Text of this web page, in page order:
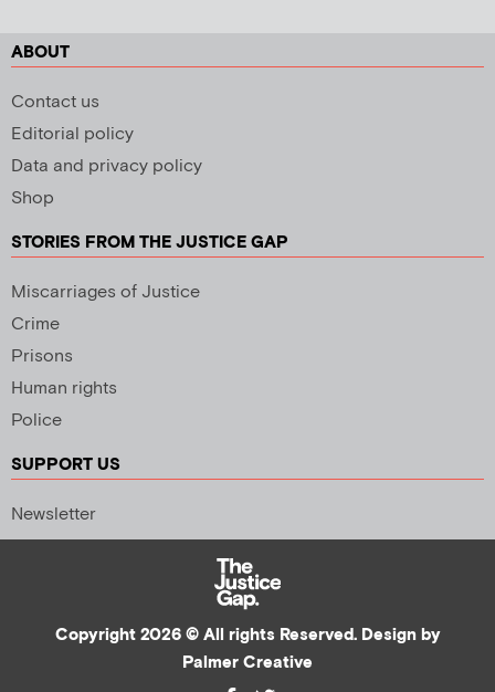
ABOUT
Contact us
Editorial policy
Data and privacy policy
Shop
STORIES FROM THE JUSTICE GAP
Miscarriages of Justice
Crime
Prisons
Human rights
Police
SUPPORT US
Newsletter
Copyright 2026 © All rights Reserved. Design by
Palmer Creative